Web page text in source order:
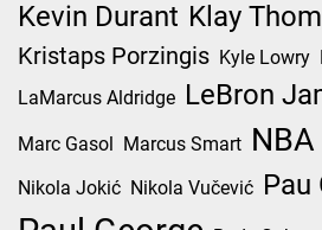
Kevin Durant Klay
Kristaps Porzingis Kyle Lowry
LaMarcus Aldridge LeBron
Marc Gasol Marcus Smart NBA
Nikola Jokić Nikola Vučević Pau